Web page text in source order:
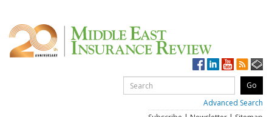
Advanced Search